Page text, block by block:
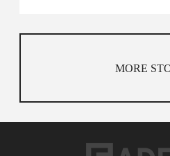
MORE